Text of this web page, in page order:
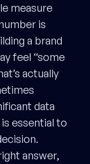
measure
is
a brand
feel “some
actually
data
essential to
answer,